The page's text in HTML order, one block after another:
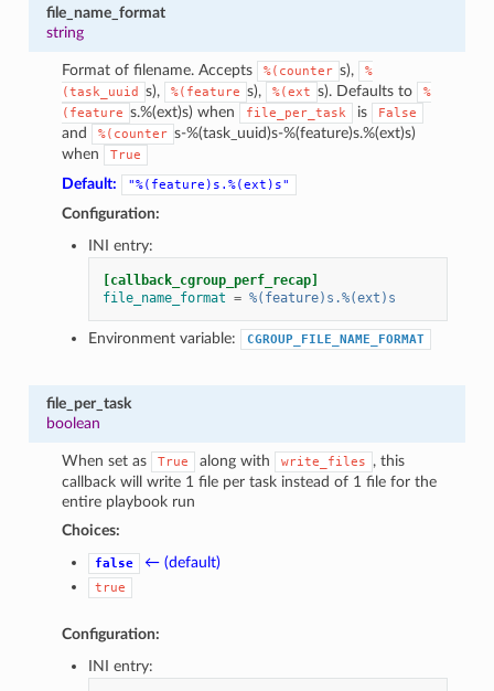
file_name_format
string
Format of filename. Accepts %(counter s),
%
(task_uuid
s), %(feature s), %(ext s). Defaults to
%
(feature s.%(ext)s) when file_per_task is False
and %(counter s-%(task_uuid)s-%(feature)s.%(ext)s)
when
True
Default: "%(feature)s.%(ext)s"
Configuration:
INI entry:
[callback_cgroup_perf_recap]
file_name_format = %(feature)s.%(ext)s
Environment variable: CGROUP_FILE_NAME_FORMAT
file_per_task
boolean
When set as True along with write_files
, this
callback will write 1 file per task instead of 1 file for the
entire playbook run
Choices:
false ← (default)
true
Configuration:
INI entry: